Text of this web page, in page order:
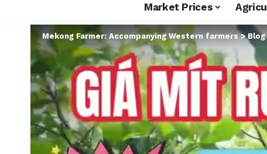
Market Prices
Mekong Farmer: Accompanying Western farmers>Blog